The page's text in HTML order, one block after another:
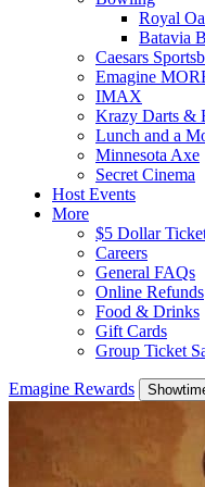
Royal
Batavia
Caesars
Emagine
IMAX
Krazy Darts &
Lunch and a
Minnesota Axe
Secret Cinema
Host Events
More
$5 Dollar
Careers
General FAQs
Online Refunds
Food & Drinks
Gift Cards
Group Ticket
Emagine Rewards